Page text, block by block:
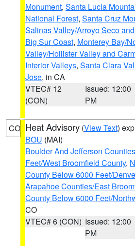
Monument, Santa Lucia
National Forest, Santa Cruz
Salinas Valley/Arroyo Seco
Big Sur Coast, Monterey Bay/
Valley/Hollister Valley and
Interior Valleys, Santa Clara
Jose, in CA
VTEC# 12
(CON)
Issued: 12:00
PM
CO Heat Advisory (View Text)
BOU (MAI)
Boulder And Jefferson
Feet/West Broomfield County,
County Below 6000 Feet/
Arapahoe Counties/East
County Below 6000 Feet/
CO
VTEC# 6 (CON) Issued: 12:00
PM